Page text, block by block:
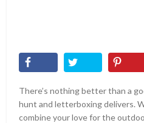
There’s nothing better than a
hunt and letterboxing delivers.
combine your love for the